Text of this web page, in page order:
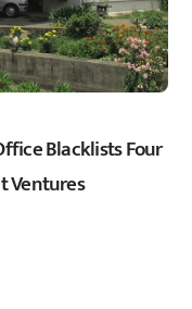
Blacklists Four
Ventures